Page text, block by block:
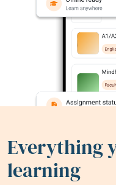
Everything
learning